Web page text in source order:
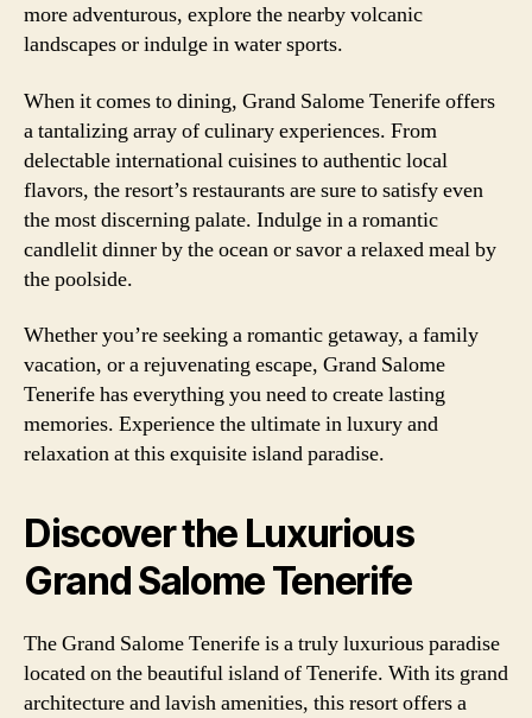
more adventurous, explore the nearby volcanic
landscapes or indulge in water sports.
When it comes to dining, Grand Salome Tenerife offers
a tantalizing array of culinary experiences. From
delectable international cuisines to authentic local
flavors, the resort’s restaurants are sure to satisfy even
the most discerning palate. Indulge in a romantic
candlelit dinner by the ocean or savor a relaxed meal by
the poolside.
Whether you’re seeking a romantic getaway, a family
vacation, or a rejuvenating escape, Grand Salome
Tenerife has everything you need to create lasting
memories. Experience the ultimate in luxury and
relaxation at this exquisite island paradise.
Discover the Luxurious
Grand Salome Tenerife
The Grand Salome Tenerife is a truly luxurious paradise
located on the beautiful island of Tenerife. With its grand
architecture and lavish amenities, this resort offers a